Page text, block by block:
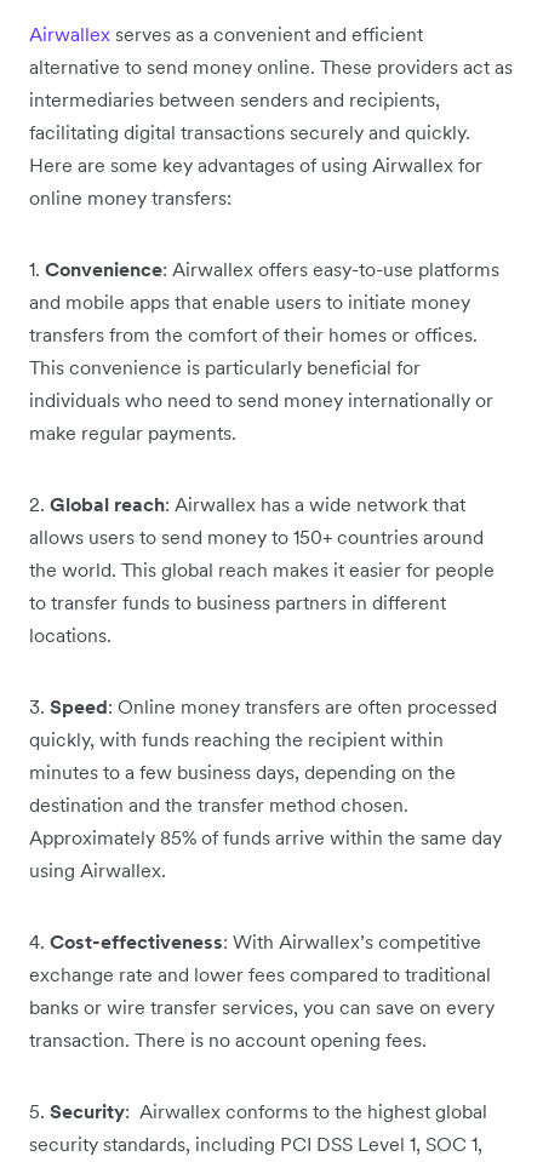
Airwallex serves as a convenient and efficient
alternative to send money online. These providers act as
intermediaries between senders and recipients,
facilitating digital transactions securely and quickly.
Here are some key advantages of using Airwallex for
online money transfers:
1. Convenience: Airwallex offers easy-to-use platforms
and mobile apps that enable users to initiate money
transfers from the comfort of their homes or offices.
This convenience is particularly beneficial for
individuals who need to send money internationally or
make regular payments.
2. Global reach: Airwallex has a wide network that
allows users to send money to 150+ countries around
the world. This global reach makes it easier for people
to transfer funds to business partners in different
locations.
3. Speed: Online money transfers are often processed
quickly, with funds reaching the recipient within
minutes to a few business days, depending on the
destination and the transfer method chosen.
Approximately 85% of funds arrive within the same day
using Airwallex.
4. Cost-effectiveness: With Airwallex’s competitive
exchange rate and lower fees compared to traditional
banks or wire transfer services, you can save on every
transaction. There is no account opening fees.
5. Security: Airwallex conforms to the highest global
security standards, including PCI DSS Level 1, SOC 1,